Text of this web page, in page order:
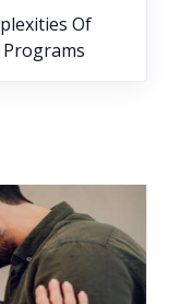
Of